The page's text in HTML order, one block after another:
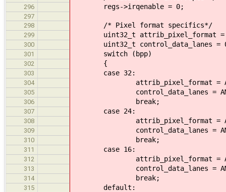
296 regs->irqenable = 0;
297
298
/* Pixel format specifics*/
299 uint32_t attrib_pixel_format =
300 uint32_t control_data_lanes =
301 switch (bpp)
302 {
303 case 32:
304 attrib_pixel_format =
305 control_data_lanes =
306 break;
307 case 24:
308 attrib_pixel_format =
309 control_data_lanes =
310 break;
311 case 16:
312 attrib_pixel_format =
313 control_data_lanes =
314 break;
315 default: